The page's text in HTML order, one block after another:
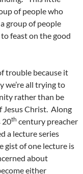
of people who
group of people
feast on the good
trouble because it
we’re all trying to
rather than be
Jesus Christ. Along
20th century preacher
a lecture series
gist of one lecture is
about
either